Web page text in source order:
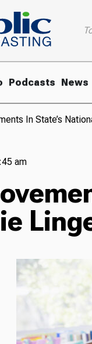
Podcasts News
In State’s
am